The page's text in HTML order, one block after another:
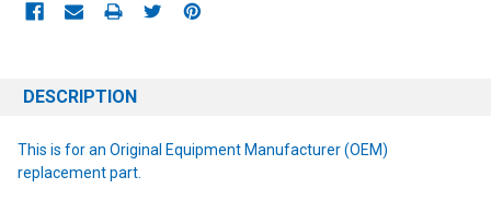
DESCRIPTION
This is for an Original Equipment Manufacturer (OEM)
replacement part.